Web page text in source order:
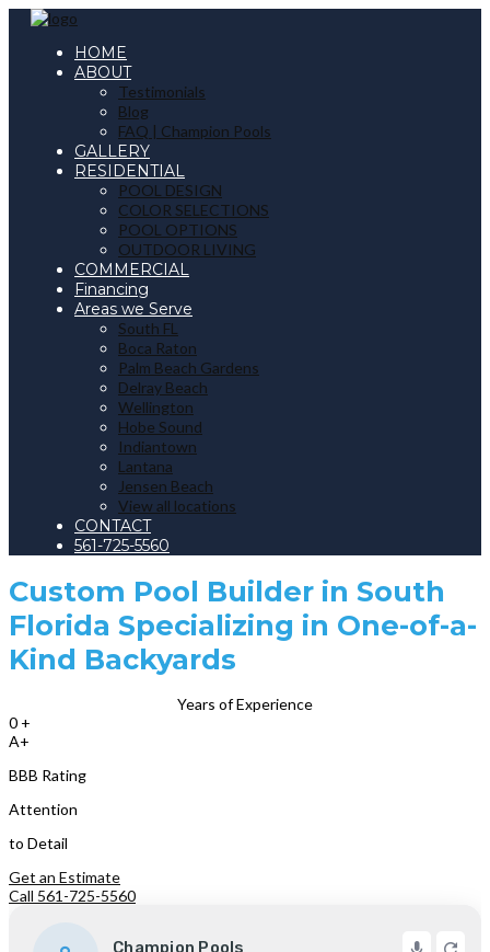
HOME
ABOUT
Testimonials
Blog
FAQ | Champion Pools
GALLERY
RESIDENTIAL
POOL DESIGN
COLOR SELECTIONS
POOL OPTIONS
OUTDOOR LIVING
COMMERCIAL
Financing
Areas we Serve
South FL
Boca Raton
Palm Beach Gardens
Delray Beach
Wellington
Hobe Sound
Indiantown
Lantana
Jensen Beach
View all locations
CONTACT
561-725-5560
Custom Pool Builder in South
Florida Specializing in One-of-a-
Kind Backyards
Years of Experience
0 +
A+
BBB Rating
Attention
to Detail
Get an Estimate
Call 561-725-5560